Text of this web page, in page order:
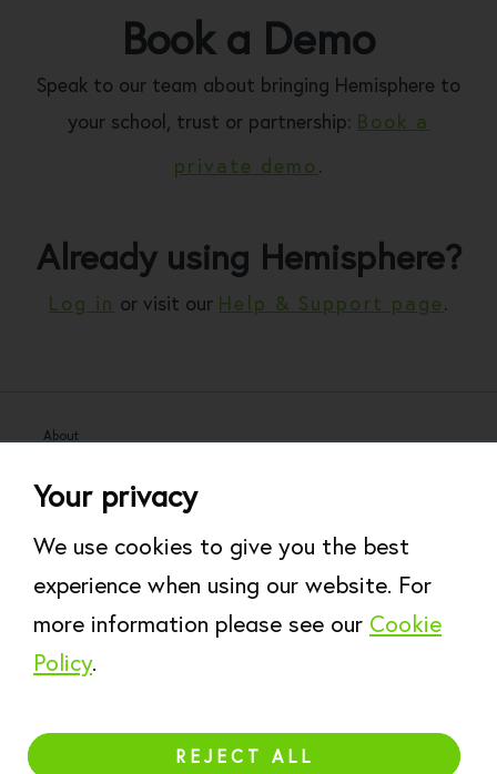
Book a Demo
Speak to our team about bringing Hemisphere to
your school, trust or partnership: Book a
private demo .
Already using Hemisphere?
Log in or visit our Help & Support page.
About
Work for Rare
Modern Slavery Statement
Accessibility Policy
Privacy Policy
Your privacy
We use cookies to give you the best
experience when using our website. For
more information please see our Cookie
Policy.
REJECT ALL